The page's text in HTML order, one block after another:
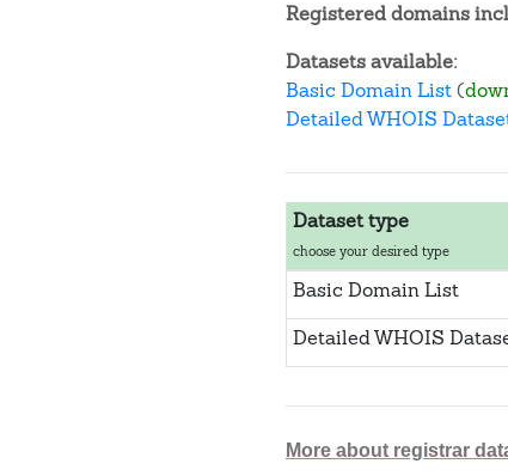
Registered domains
Datasets available:
Basic Domain List(
Detailed WHOIS
Dataset type
choose your desired type
Basic Domain List
Detailed WHOIS
More about registrar